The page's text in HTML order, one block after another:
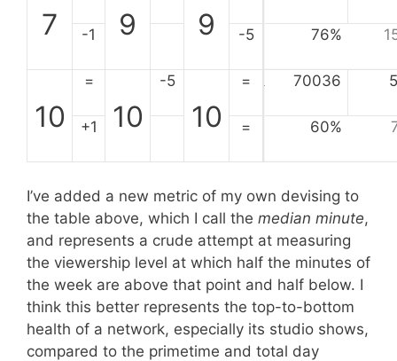
7 9 9
-1 -5 76%
10
=
10
-5
10
= 70036
+1 = 60%
I’ve added a new metric of my own devising to
the table above, which I call the median minute,
and represents a crude attempt at measuring
the viewership level at which half the minutes of
the week are above that point and half below. I
think this better represents the top-to-bottom
health of a network, especially its studio shows,
compared to the primetime and total day